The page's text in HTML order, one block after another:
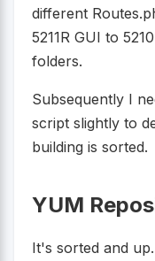
different
5211R GUI to
folders.
Subsequently I
script slightly to
building is sorted.
YUM
It's sorted and